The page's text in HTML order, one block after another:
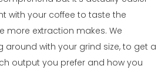
with your coffee to taste the
more extraction makes. We
with your grind size, to get a
output you prefer and how you